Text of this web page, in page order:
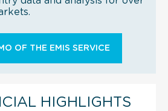
OF THE EMIS SERVICE
HIGHLIGHTS